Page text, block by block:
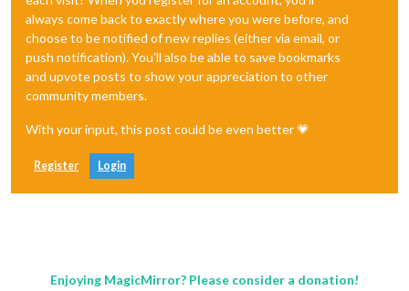
always come back to exactly where you were before, and
choose to be notified of new replies (either via email, or
push notification). You'll also be able to save bookmarks
and upvote posts to show your appreciation to other
community members.
With your input, this post could be even better 💗
Register Login
Enjoying MagicMirror? Please consider a donation!